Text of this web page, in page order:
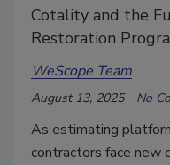
Cotality and the
Restoration
WeScope Team
August 13, 2025 No
As estimating
contractors face new